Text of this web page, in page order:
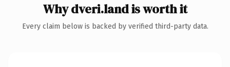
Why dveri.land is worth it
Every claim below is backed by verified third-party data.